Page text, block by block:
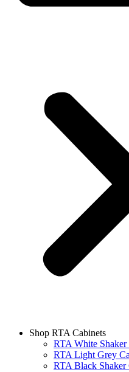
Shop RTA Cabinets
RTA White Shaker
RTA Light Grey
RTA Black Shaker